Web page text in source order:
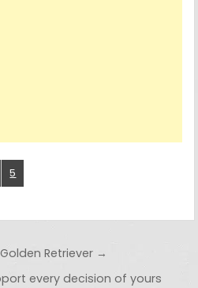
5
Retriever →
every decision of yours